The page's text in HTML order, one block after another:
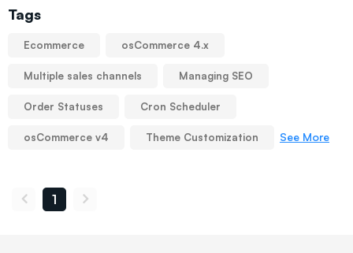
Tags
Ecommerce osCommerce 4.x
Multiple sales channels Managing SEO
Order Statuses Cron Scheduler
osCommerce v4 Theme Customization See More
1